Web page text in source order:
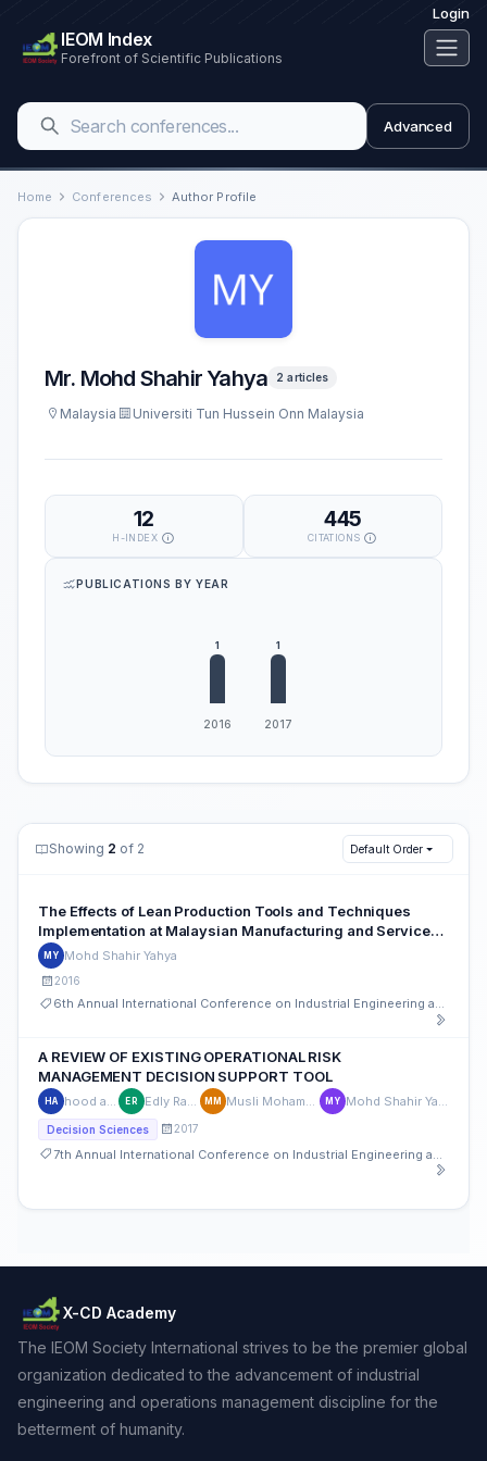
Login
IEOM Index
Forefront of Scientific Publications
Advanced
Home Conferences Author Profile
Mr. Mohd Shahir Yahya 2 articles
Malaysia Universiti Tun Hussein Onn Malaysia
12
H-INDEX
445
CITATIONS
PUBLICATIONS BY YEAR
Showing 2 of 2 Default Order
The Effects of Lean Production Tools and Techniques
Implementation at Malaysian Manufacturing and Service
Industries: A Case Study Review
MY Mohd Shahir Yahya
2016
6th Annual International Conference on Industrial Engineering and Operations Management
A REVIEW OF EXISTING OPERATIONAL RISK
MANAGEMENT DECISION SUPPORT TOOL
HA ER MM MY
Decision Sciences 2017
X-CD Academy
The IEOM Society International strives to be the premier global
organization dedicated to the advancement of industrial
engineering and operations management discipline for the
betterment of humanity.